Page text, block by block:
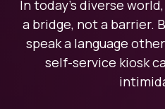
In today’s diverse
a bridge, not a barrier.
speak a language
self-service kiosk